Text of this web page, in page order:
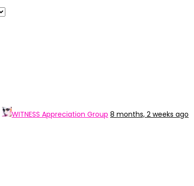
WITNESS Appreciation Group 8 months, 2 weeks ago